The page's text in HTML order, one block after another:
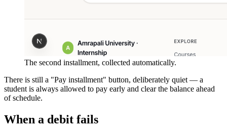
The second installment, collected automatically.
There is still a "Pay installment" button, deliberately quiet — a
student is always allowed to pay early and clear the balance ahead
of schedule.
When a debit fails